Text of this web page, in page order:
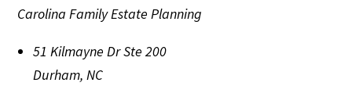
Carolina Family Estate Planning
51 Kilmayne Dr Ste 200
Durham,NC